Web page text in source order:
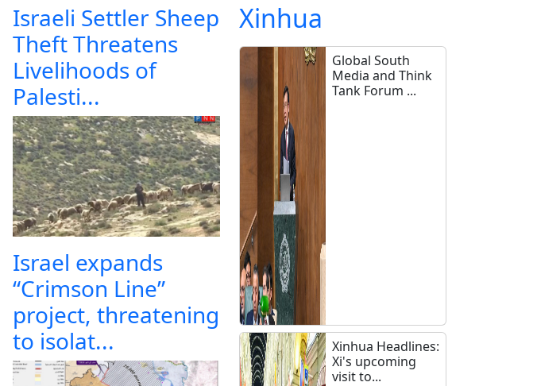
Israeli Settler Sheep
Theft Threatens
Livelihoods of
Palesti...
Israel expands
“Crimson Line”
project, threatening
to isolat...
Xinhua
Global South
Media and Think
Tank Forum ...
Xinhua Headlines:
Xi's upcoming
visit to...